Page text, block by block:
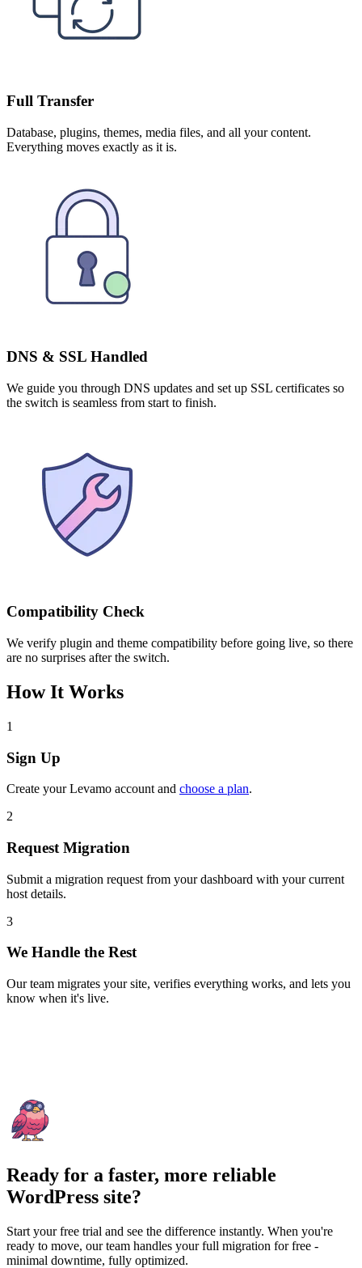
Full Transfer
Database, plugins, themes, media files, and all your content.
Everything moves exactly as it is.
DNS & SSL Handled
We guide you through DNS updates and set up SSL certificates so
the switch is seamless from start to finish.
Compatibility Check
We verify plugin and theme compatibility before going live, so there
are no surprises after the switch.
How It Works
1
Sign Up
Create your Levamo account and choose a plan.
2
Request Migration
Submit a migration request from your dashboard with your current
host details.
3
We Handle the Rest
Our team migrates your site, verifies everything works, and lets you
know when it's live.
Ready for a faster, more reliable
WordPress site?
Start your free trial and see the difference instantly. When you're
ready to move, our team handles your full migration for free -
minimal downtime, fully optimized.